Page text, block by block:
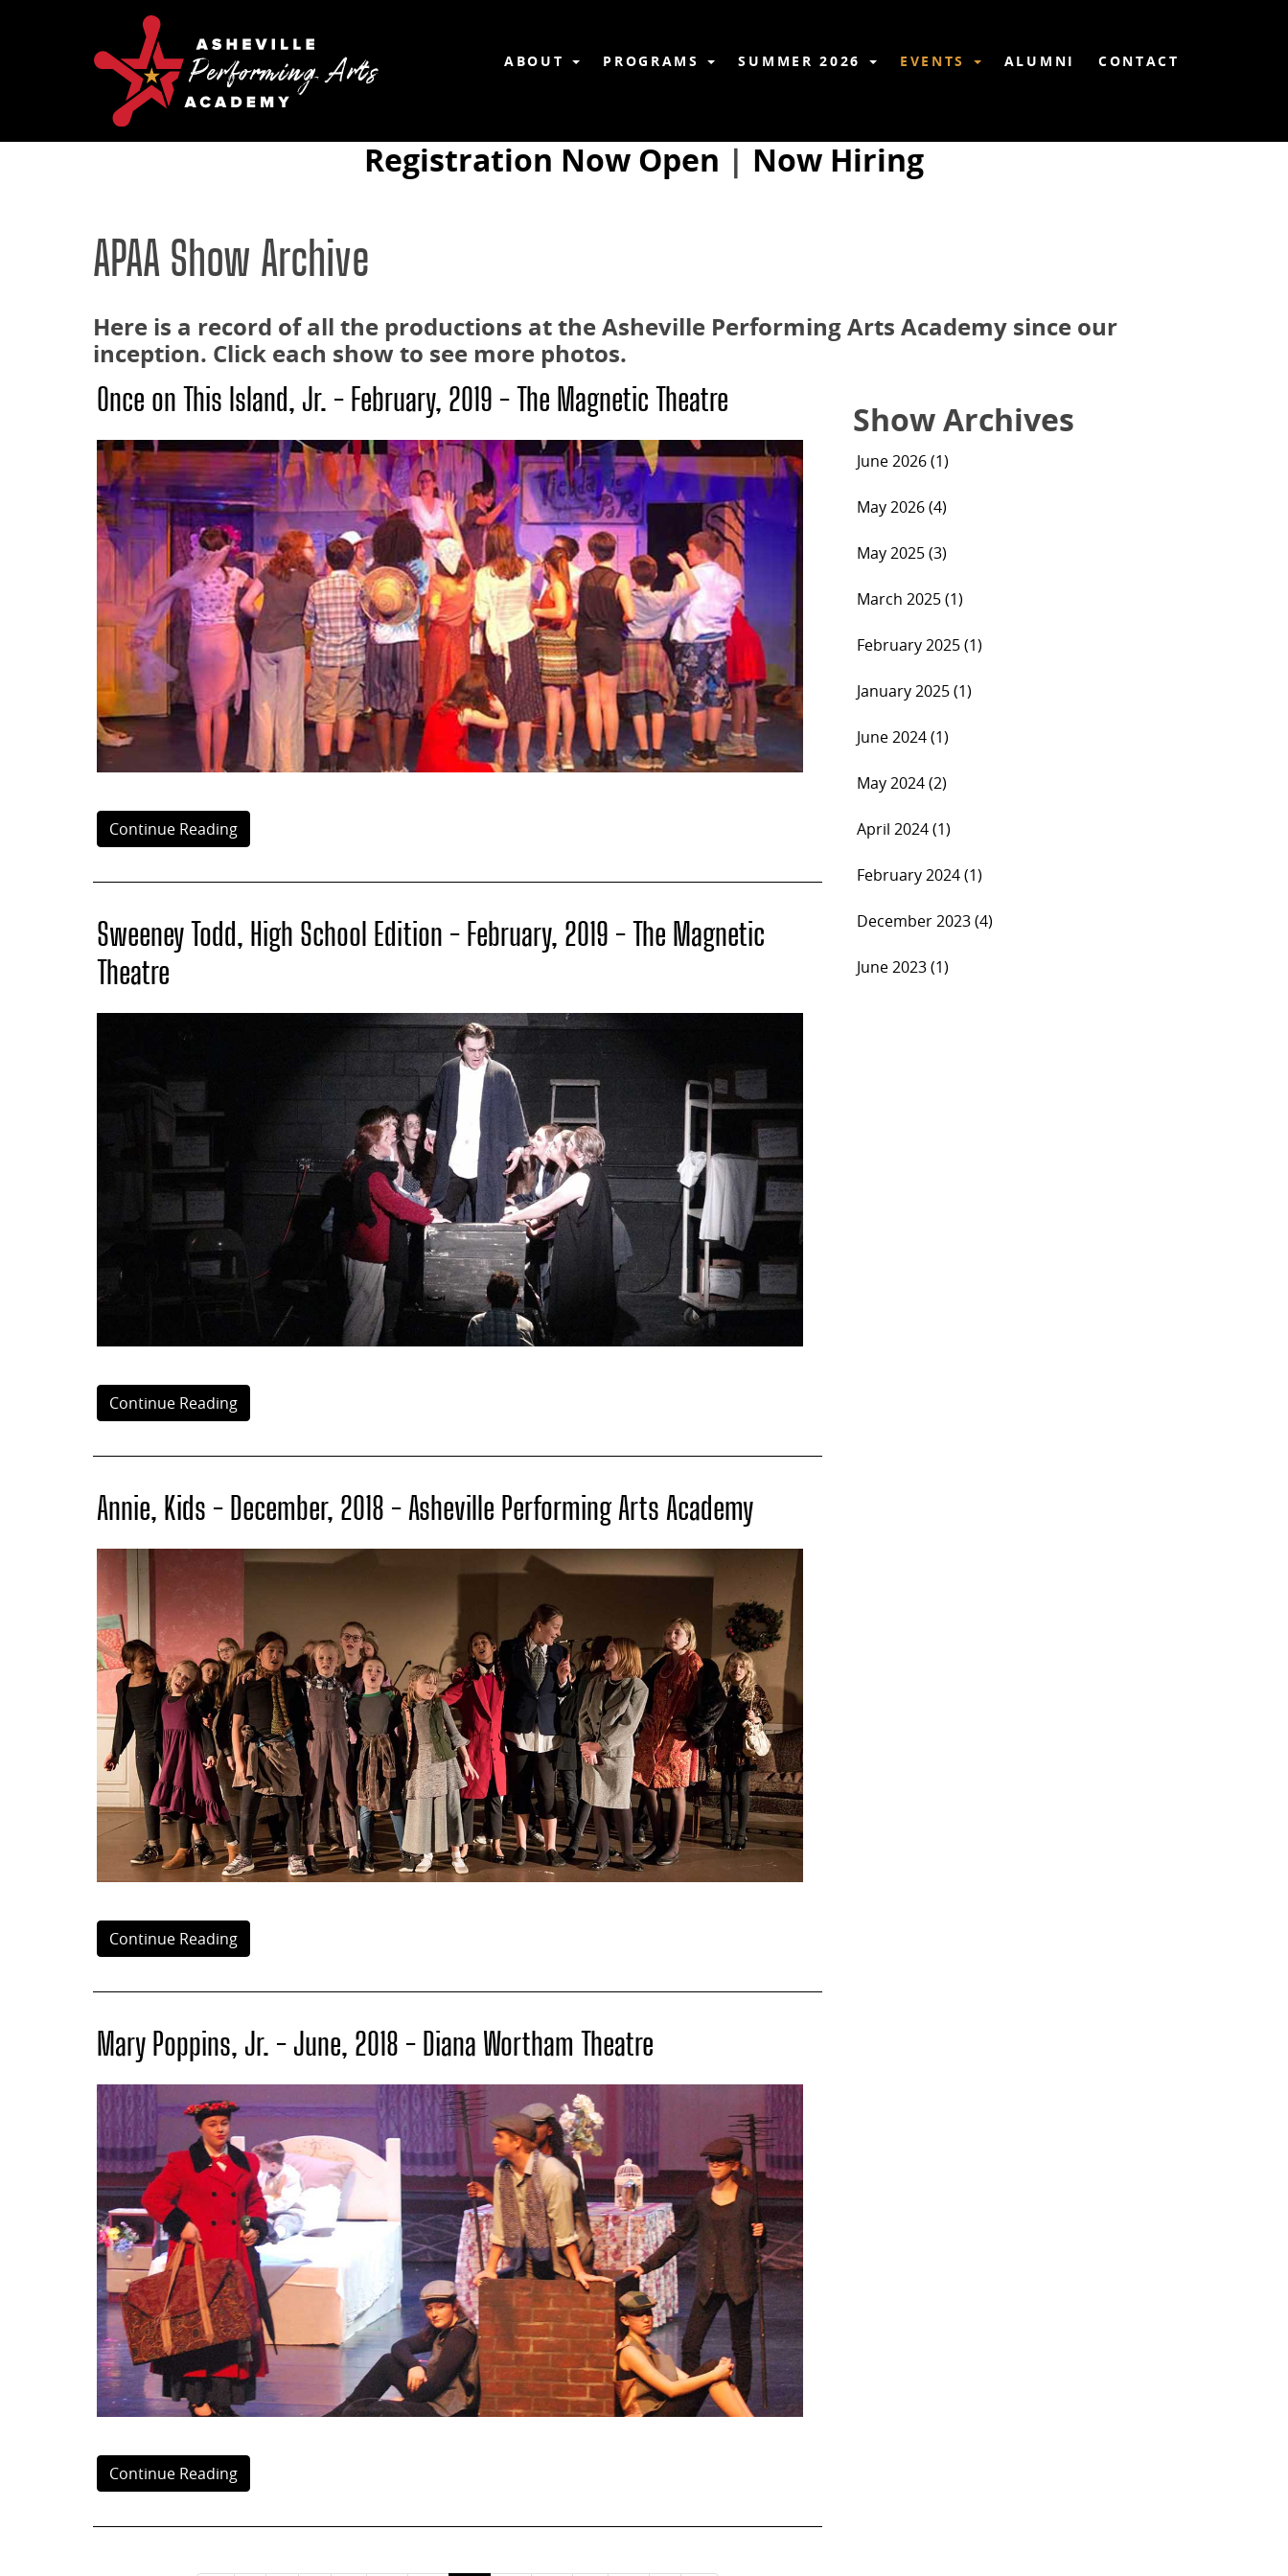
ABOUT PROGRAMS SUMMER 2026 EVENTS ALUMNI CONTACT
Registration Now Open | Now Hiring
APAA Show Archive
Here is a record of all the productions at the Asheville Performing Arts Academy since our
inception. Click each show to see more photos.
Once on This Island, Jr. - February, 2019 - The Magnetic Theatre
Continue Reading
Sweeney Todd, High School Edition - February, 2019 - The Magnetic
Theatre
Continue Reading
Annie, Kids - December, 2018 - Asheville Performing Arts Academy
Continue Reading
Mary Poppins, Jr. - June, 2018 - Diana Wortham Theatre
Continue Reading
Show Archives
June 2026 (1)
May 2026 (4)
May 2025 (3)
March 2025 (1)
February 2025 (1)
January 2025 (1)
June 2024 (1)
May 2024 (2)
April 2024 (1)
February 2024 (1)
December 2023 (4)
June 2023 (1)